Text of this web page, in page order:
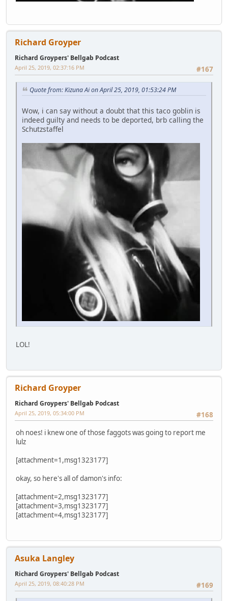
Richard Groyper
Richard Groypers' Bellgab Podcast
#167
April 25, 2019, 02:37:16 PM
Quote from: Kizuna Ai on April 25, 2019, 01:53:24 PM
Wow, i can say without a doubt that this taco goblin is
indeed guilty and needs to be deported, brb calling the
Schutzstaffel
LOL!
Richard Groyper
Richard Groypers' Bellgab Podcast
#168
April 25, 2019, 05:34:00 PM
oh noes! i knew one of those faggots was going to report me
lulz
[attachment=1,msg1323177]
okay, so here's all of damon's info:
[attachment=2,msg1323177]
[attachment=3,msg1323177]
[attachment=4,msg1323177]
Asuka Langley
Richard Groypers' Bellgab Podcast
#169
April 25, 2019, 08:40:28 PM